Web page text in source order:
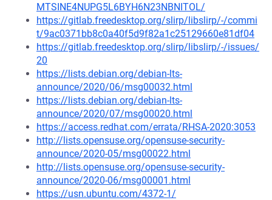
MTSINE4NUPG5L6BYH6N23NBNITOL/
https://gitlab.freedesktop.org/slirp/libslirp/-/commi
t/9ac0371bb8c0a40f5d9f82a1c25129660e81df04
https://gitlab.freedesktop.org/slirp/libslirp/-/issues/
20
https://lists.debian.org/debian-lts-
announce/2020/06/msg00032.html
https://lists.debian.org/debian-lts-
announce/2020/07/msg00020.html
https://access.redhat.com/errata/RHSA-2020:3053
http://lists.opensuse.org/opensuse-security-
announce/2020-05/msg00022.html
http://lists.opensuse.org/opensuse-security-
announce/2020-06/msg00001.html
https://usn.ubuntu.com/4372-1/